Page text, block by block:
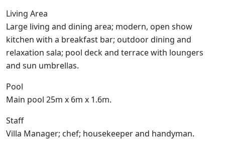
Living Area
Large living and dining area; modern, open show
kitchen with a breakfast bar; outdoor dining and
relaxation sala; pool deck and terrace with loungers
and sun umbrellas.
Pool
Main pool 25m x 6m x 1.6m.
Staff
Villa Manager; chef; housekeeper and handyman.